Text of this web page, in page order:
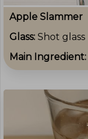
Apple Slammer
Glass: Shot glass
Main Ingredient: